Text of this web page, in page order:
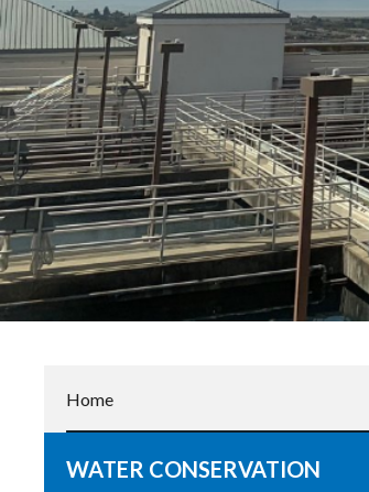
Home
WATER CONSERVATION